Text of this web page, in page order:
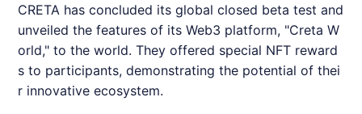
CRETA has concluded its global closed beta test and
unveiled the features of its Web3 platform, "Creta W
orld," to the world. They offered special NFT reward
s to participants, demonstrating the potential of thei
r innovative ecosystem.